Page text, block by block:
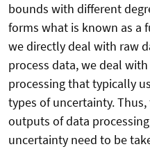
bounds with different
forms what is known as a
we directly deal with raw
process data, we deal
processing that typically
types of uncertainty.
outputs of data
uncertainty need to be